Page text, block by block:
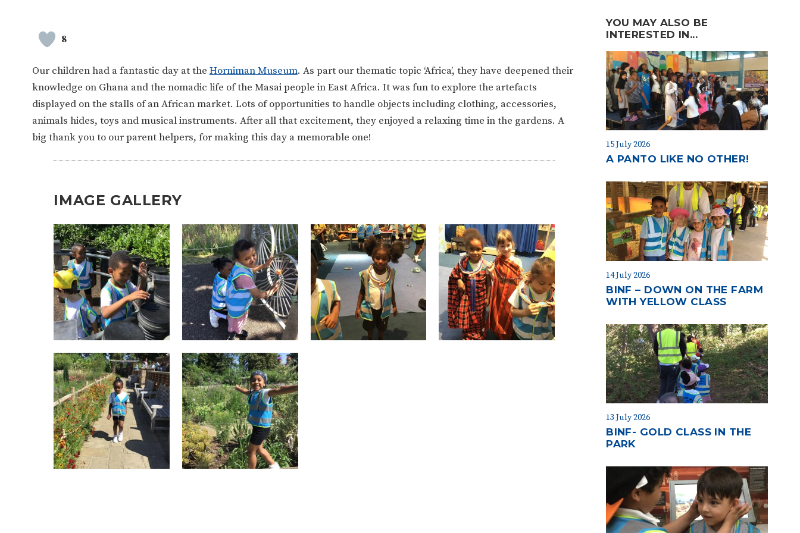
8
Our children had a fantastic day at the Horniman Museum. As part our thematic topic ‘Africa’, they have deepened their
knowledge on Ghana and the nomadic life of the Masai people in East Africa. It was fun to explore the artefacts
displayed on the stalls of an African market. Lots of opportunities to handle objects including clothing, accessories,
animals hides, toys and musical instruments. After all that excitement, they enjoyed a relaxing time in the gardens. A
big thank you to our parent helpers, for making this day a memorable one!
IMAGE GALLERY
YOU MAY ALSO BE
INTERESTED IN...
15 July 2026
A PANTO LIKE NO OTHER!
14 July 2026
BINF – DOWN ON THE FARM
WITH YELLOW CLASS
13 July 2026
BINF- GOLD CLASS IN THE
PARK